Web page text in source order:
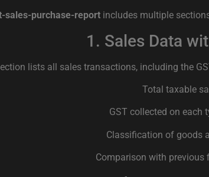
sales-purchase-report includes multiple
1. Sales Data
lists all sales transactions, including the
Total taxable
GST collected on each
Classification of goods
Comparison with previous